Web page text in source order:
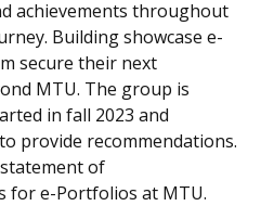
achievements throughout
Building showcase e-
secure their next
MTU. The group is
in fall 2023 and
provide recommendations.
of
for e-Portfolios at MTU.